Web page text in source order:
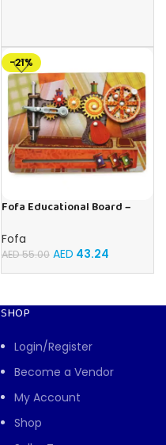
-21%
Fofa Educational Board –
Fofa
AED55.00 AED 43.24
SHOP
Login/Register
Become a Vendor
My Account
Shop